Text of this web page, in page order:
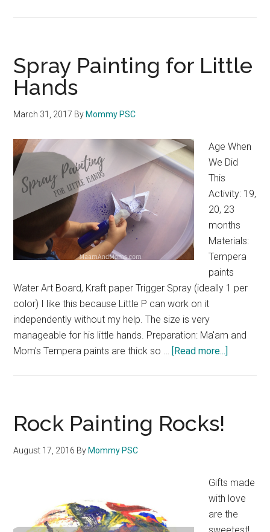
Spray Painting for Little
Hands
March 31, 2017 By Mommy PSC
Age When
We Did
This
Activity: 19,
20, 23
months
Materials:
Tempera
paints
Water Art Board, Kraft paper Trigger Spray (ideally 1 per
color) I like this because Little P can work on it
independently without my help. The size is very
manageable for his little hands. Preparation: Ma'am and
Mom's Tempera paints are thick so … [Read more...]
Rock Painting Rocks!
August 17, 2016 By Mommy PSC
Gifts made
with love
are the